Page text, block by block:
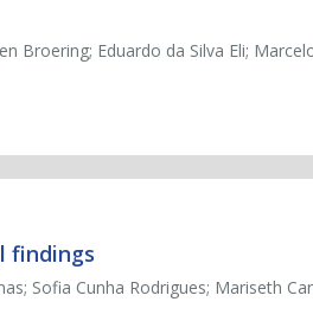
Broering; Eduardo da Silva Eli;
findings
Sofia Cunha Rodrigues; Mariseth